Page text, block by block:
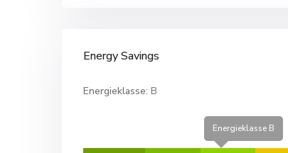
Energy Savings
Energieklasse: B
Energieklasse B